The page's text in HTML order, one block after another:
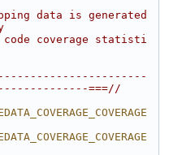
data is generated
coverage statisti
===//